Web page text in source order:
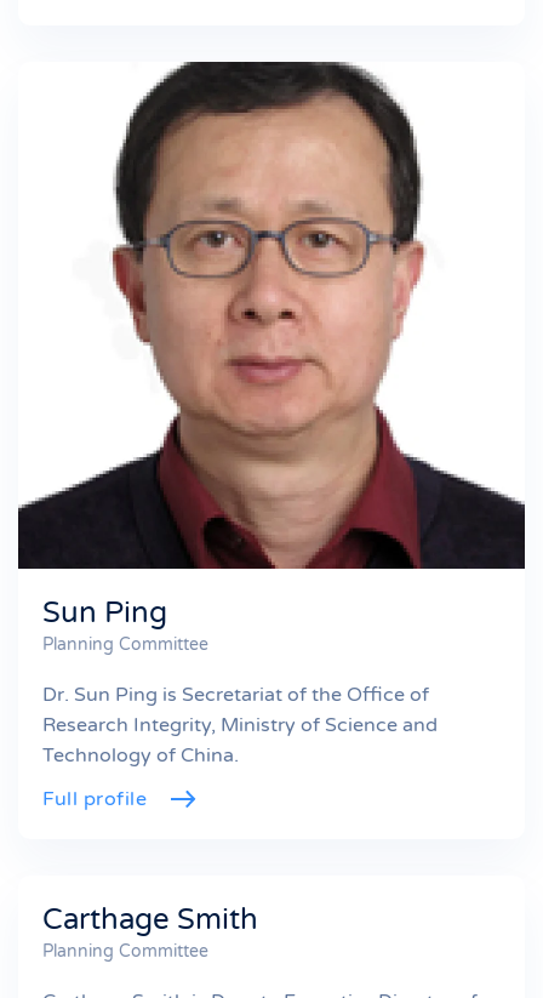
Sun Ping
Planning Committee
Dr. Sun Ping is Secretariat of the Office of
Research Integrity, Ministry of Science and
Technology of China.
Full profile
Carthage Smith
Planning Committee